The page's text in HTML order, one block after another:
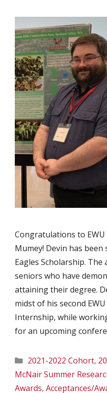
Congratulations to
Mumey! Devin has
Eagles Scholarship.
seniors who have
attaining their degree.
midst of his second
Internship, while
for an upcoming
Categories
2021-2022 Cohort,
McNair Summer
Awards, Acceptances/